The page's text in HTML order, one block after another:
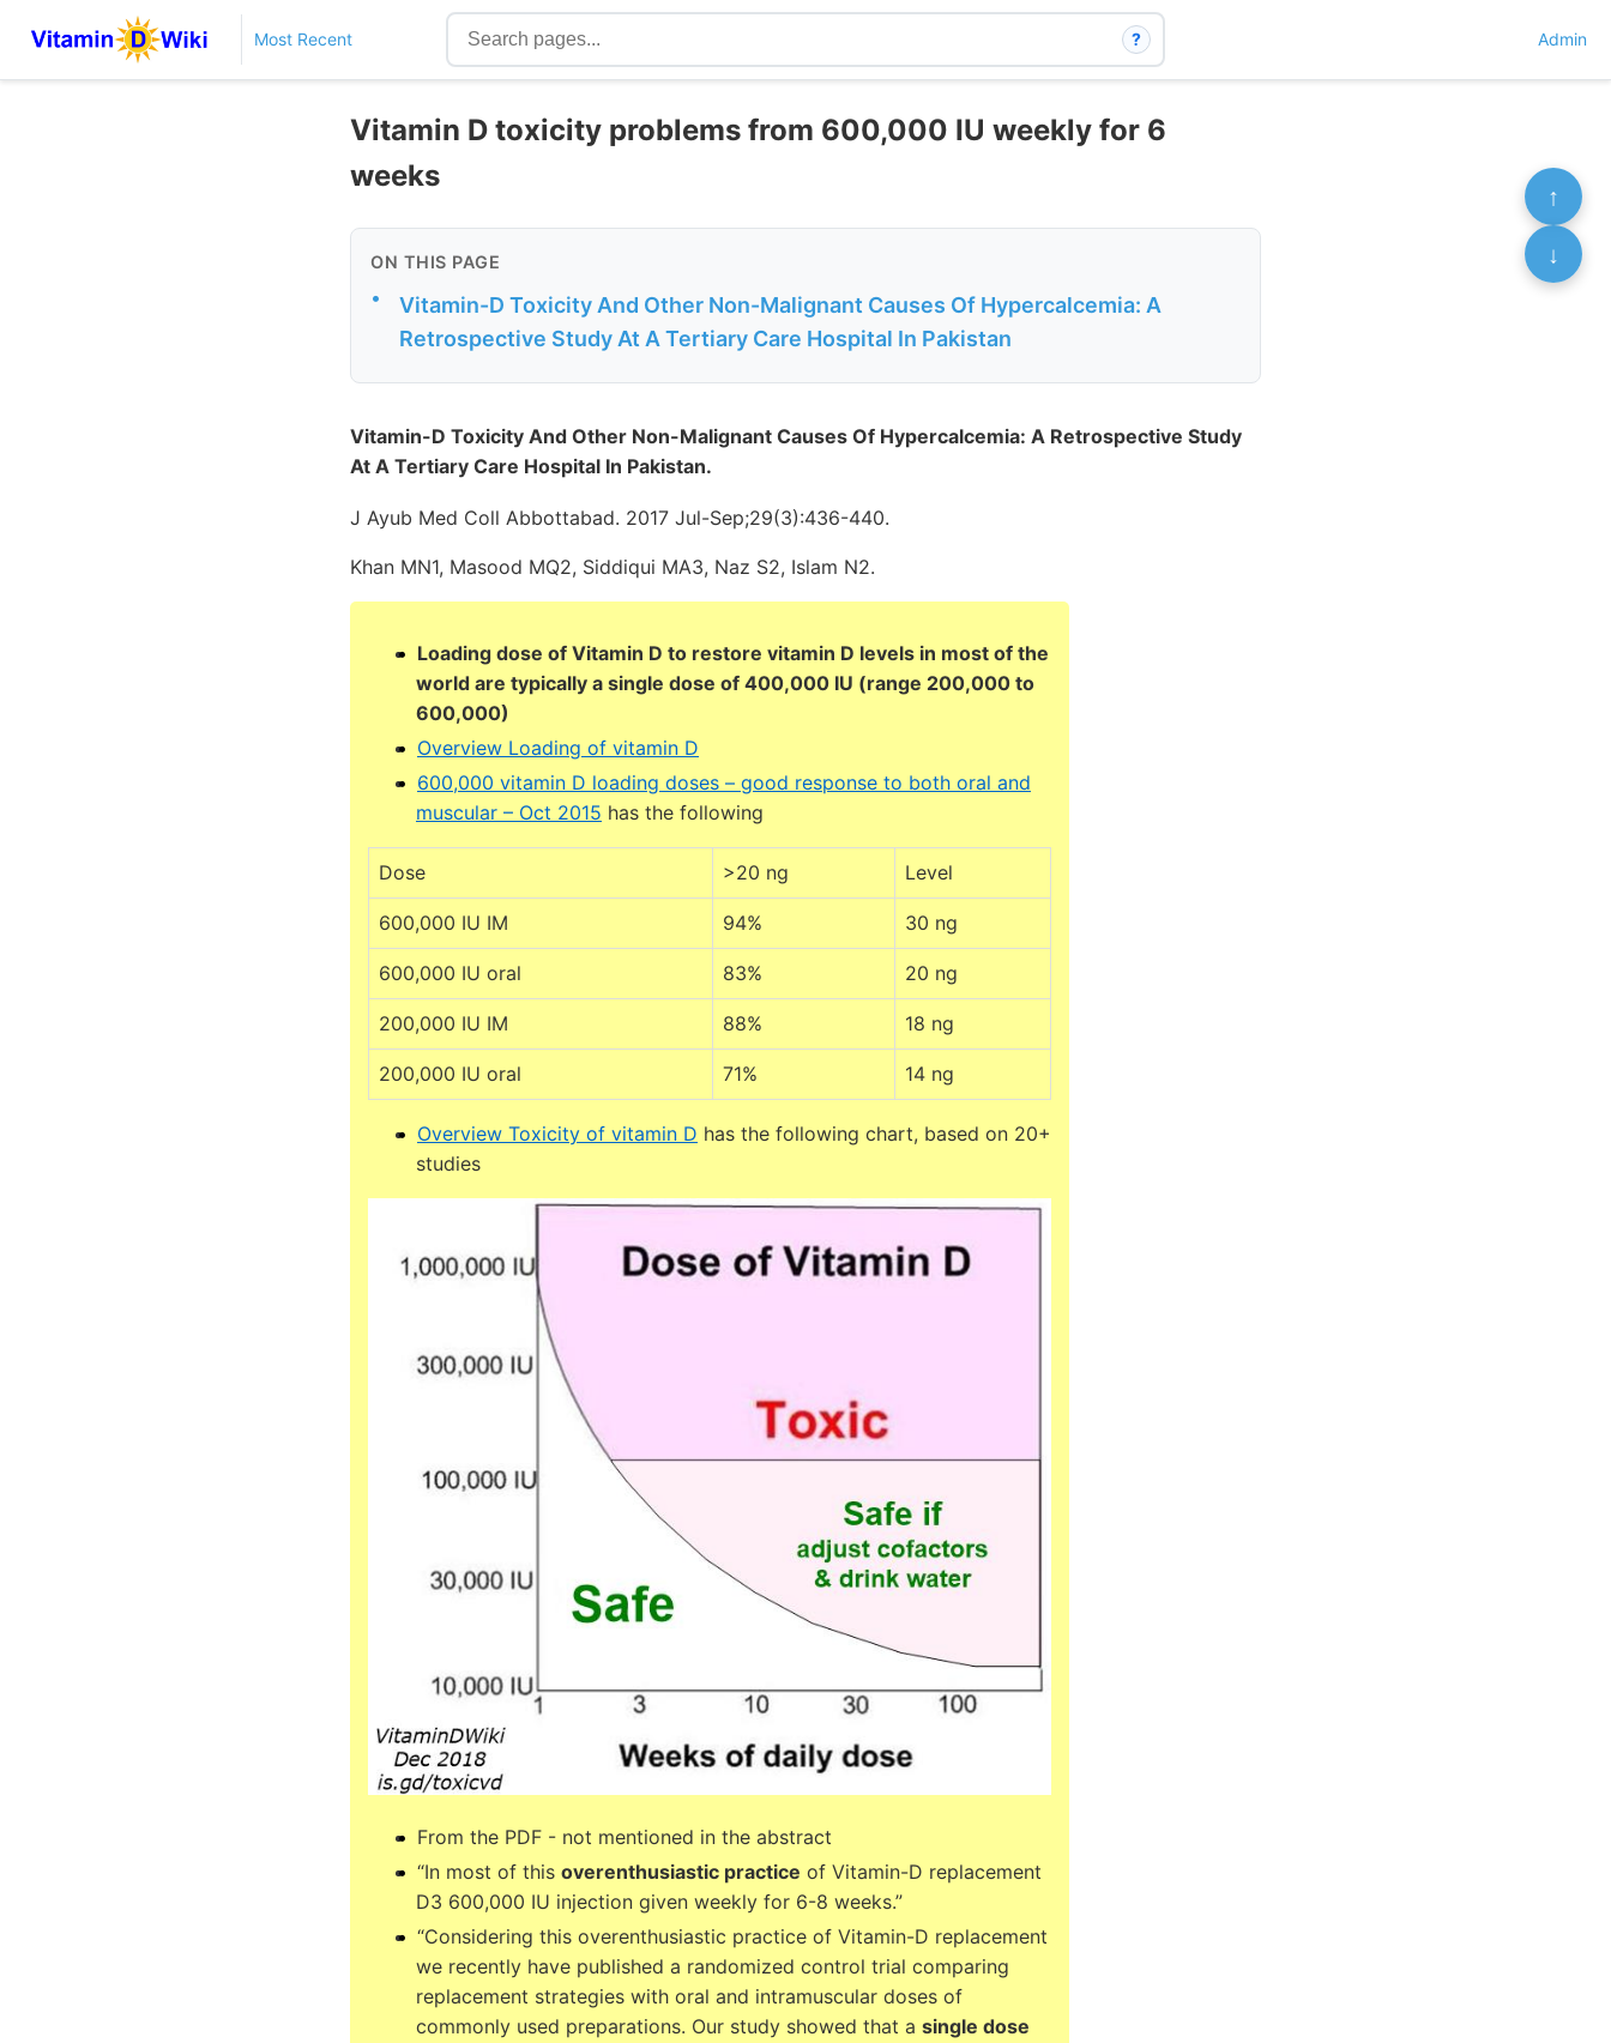
Most Recent ? Admin
Vitamin D toxicity problems from 600,000 IU weekly for 6
weeks
ON THIS PAGE
•
Vitamin-D Toxicity And Other Non-Malignant Causes Of Hypercalcemia: A
Retrospective Study At A Tertiary Care Hospital In Pakistan
Vitamin-D Toxicity And Other Non-Malignant Causes Of Hypercalcemia: A Retrospective Study
At A Tertiary Care Hospital In Pakistan.
J Ayub Med Coll Abbottabad. 2017 Jul-Sep;29(3):436-440.
Khan MN1, Masood MQ2, Siddiqui MA3, Naz S2, Islam N2.
Loading dose of Vitamin D to restore vitamin D levels in most of the
world are typically a single dose of 400,000 IU (range 200,000 to
600,000)
Overview Loading of vitamin D
600,000 vitamin D loading doses – good response to both oral and
muscular – Oct 2015 has the following
Dose >20 ng Level
600,000 IU IM 94% 30 ng
600,000 IU oral 83% 20 ng
200,000 IU IM 88% 18 ng
200,000 IU oral 71% 14 ng
Overview Toxicity of vitamin D has the following chart, based on 20+
studies
From the PDF - not mentioned in the abstract
“In most of this overenthusiastic practice of Vitamin-D replacement
D3 600,000 IU injection given weekly for 6-8 weeks.”
“Considering this overenthusiastic practice of Vitamin-D replacement
we recently have published a randomized control trial comparing
replacement strategies with oral and intramuscular doses of
commonly used preparations. Our study showed that a single dose
↑
↓